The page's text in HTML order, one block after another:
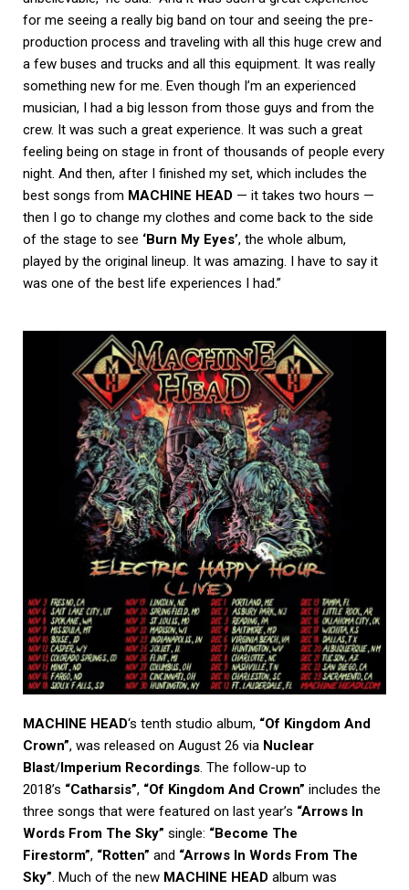
for me seeing a really big band on tour and seeing the pre-
production process and traveling with all this huge crew and
a few buses and trucks and all this equipment. It was really
something new for me. Even though I’m an experienced
musician, I had a big lesson from those guys and from the
crew. It was such a great experience. It was such a great
feeling being on stage in front of thousands of people every
night. And then, after I finished my set, which includes the
best songs from MACHINE HEAD — it takes two hours —
then I go to change my clothes and come back to the side
of the stage to see ‘Burn My Eyes’, the whole album,
played by the original lineup. It was amazing. I have to say it
was one of the best life experiences I had.”
MACHINE HEAD‘s tenth studio album, “Of Kingdom And
Crown”, was released on August 26 via Nuclear
Blast/ Imperium Recordings. The follow-up to
2018’s “Catharsis”, “Of Kingdom And Crown” includes the
three songs that were featured on last year’s “Arrows In
Words From The Sky” single: “Become The
Firestorm”, “Rotten” and “Arrows In Words From The
Sky”. Much of the new MACHINE HEAD album was